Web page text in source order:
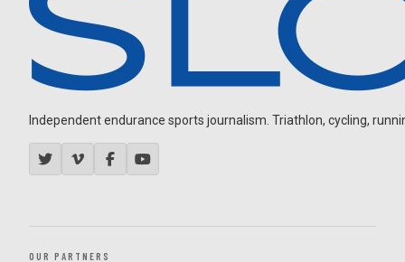
Independent endurance sports journalism. Triathlon, cycling,
OUR PARTNERS